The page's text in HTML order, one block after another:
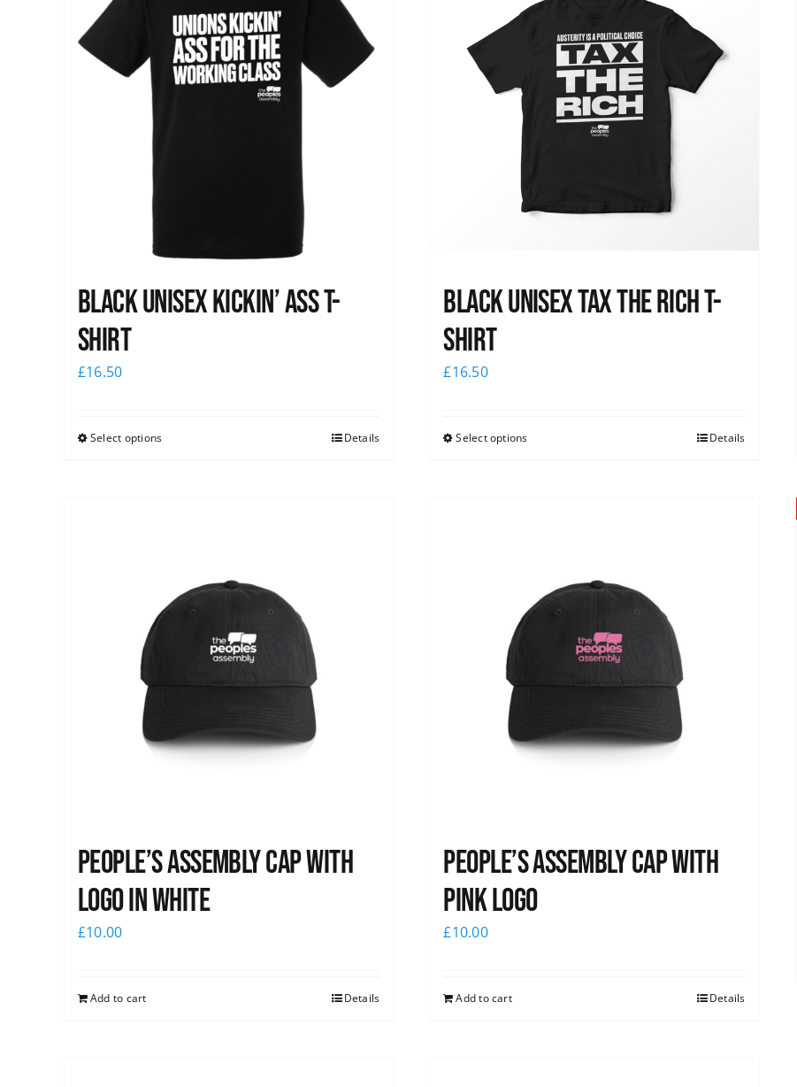
Black Unisex Kickin’ Ass T-
shirt
£16.50
Select options Details
Black UNISEX Tax the Rich T-
Shirt
£16.50
Select options Details
People’s Assembly Cap with
logo in white
£10.00
Add to cart Details
People’s Assembly Cap with
pink logo
£10.00
Add to cart Details